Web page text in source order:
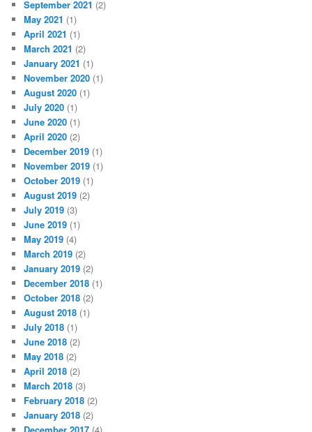
September 2021 (2)
May 2021 (1)
April 2021 (1)
March 2021 (2)
January 2021 (1)
November 2020 (1)
August 2020 (1)
July 2020 (1)
June 2020 (1)
April 2020 (2)
December 2019 (1)
November 2019 (1)
October 2019 (1)
August 2019 (2)
July 2019 (3)
June 2019 (1)
May 2019 (4)
March 2019 (2)
January 2019 (2)
December 2018 (1)
October 2018 (2)
August 2018 (1)
July 2018 (1)
June 2018 (2)
May 2018 (2)
April 2018 (2)
March 2018 (3)
February 2018 (2)
January 2018 (2)